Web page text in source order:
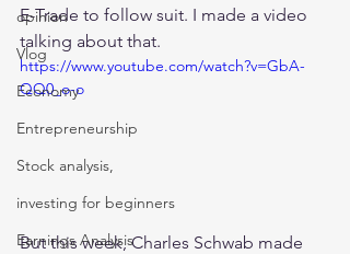
opinion
Vlog
Economy
Entrepreneurship
Stock analysis,
investing for beginners
Earnings Analysis
E-Trade to follow suit. I made a video
talking about that.
https://www.youtube.com/watch?v=GbA-
QQ0_o-o
But this week, Charles Schwab made